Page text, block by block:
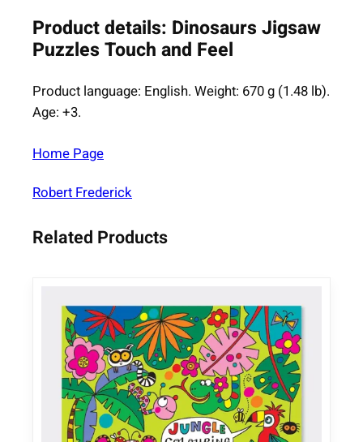
Product details: Dinosaurs Jigsaw
Puzzles Touch and Feel
Product language: English. Weight: 670 g (1.48 lb).
Age: +3.
Home Page
Robert Frederick
Related Products